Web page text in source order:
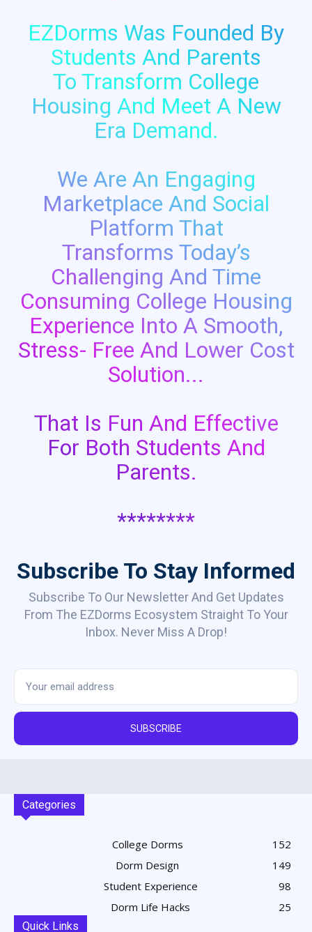
EZDorms Was Founded By
Students And Parents
To Transform College
Housing And Meet A New
Era Demand.
We Are An Engaging
Marketplace And Social
Platform That
Transforms Today’s
Challenging And Time
Consuming College Housing
Experience Into A Smooth,
Stress- Free And Lower Cost
Solution...
That Is Fun And Effective
For Both Students And
Parents.
********
Subscribe To Stay Informed
Subscribe To Our Newsletter And Get Updates
From The EZDorms Ecosystem Straight To Your
Inbox. Never Miss A Drop!
SUBSCRIBE
Categories
College Dorms
152
Dorm Design
149
Student Experience
98
Dorm Life Hacks
25
Quick Links